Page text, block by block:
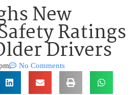
New
Ratings
Drivers
No Comments